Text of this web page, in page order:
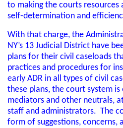
to making the courts
self-determination and
With that charge, the
NY’s 13 Judicial District have
plans for their civil caseloads
practices and procedures for
early ADR in all types of civil
these plans, the court system
mediators and other neutrals,
staff and administrators. The
form of suggestions, concerns,